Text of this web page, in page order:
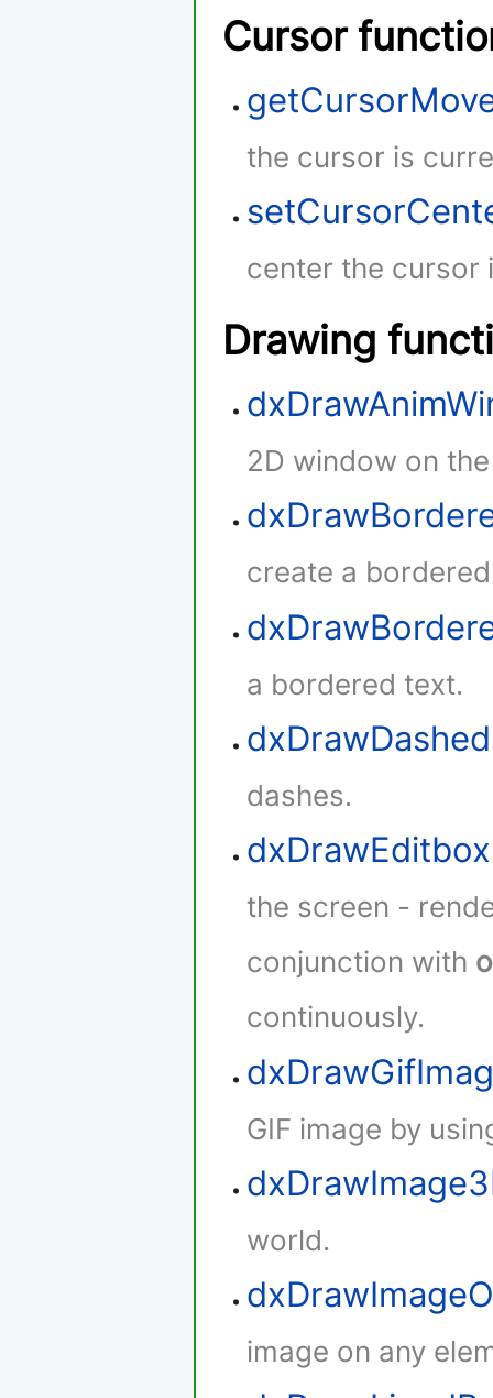
Cursor
the cursor is
center the cursor
Drawing
2D window on
create a
a bordered text.
dashes.
dxDrawEditbox
the screen -
conjunction with
continuously.
GIF image by
world.
image on any